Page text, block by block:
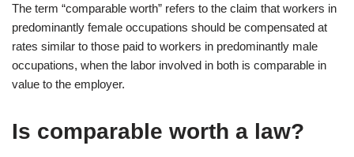
The term “comparable worth” refers to the claim that workers in
predominantly female occupations should be compensated at
rates similar to those paid to workers in predominantly male
occupations, when the labor involved in both is comparable in
value to the employer.
Is comparable worth a law?